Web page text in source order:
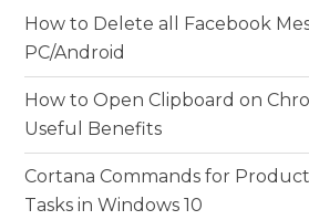
How to Delete all Facebook
PC/Android
How to Open Clipboard on
Useful Benefits
Cortana Commands for
Tasks in Windows 10